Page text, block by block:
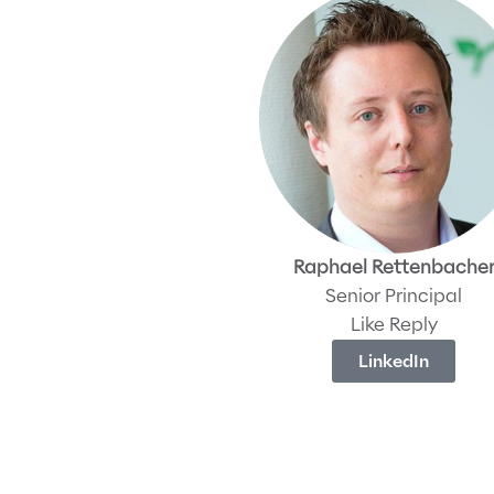
Raphael Rettenbacher
Senior Principal
Like Reply
LinkedIn